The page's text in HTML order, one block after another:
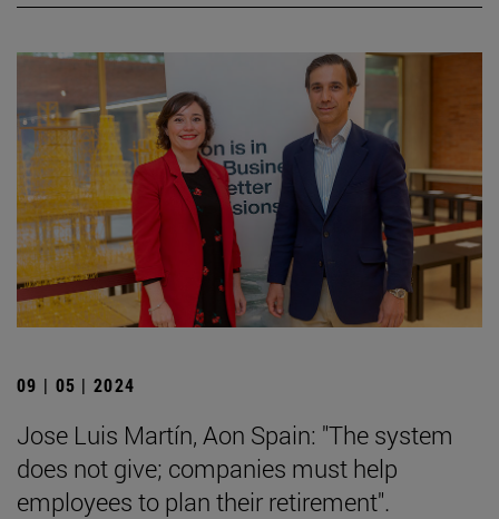
09 | 05 | 2024
Jose Luis Martín, Aon Spain: "The system
does not give; companies must help
employees to plan their retirement".